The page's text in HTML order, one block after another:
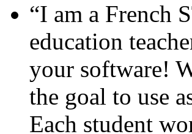
“I am a French
education
your software!
the goal to use
Each student